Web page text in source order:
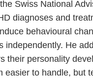
Swiss National
diagnoses and
behavioural
independently. He
their personality
easier to handle, but